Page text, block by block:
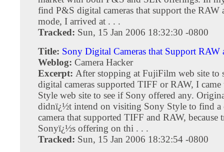
find P&S digital cameras that support the RAW
mode, I arrived at . . .
Tracked: Sun, 15 Jan 2006 18:32:30 -0800
Title: Sony Digital Cameras that Support RAW
Weblog: Camera Hacker
Excerpt: After stopping at FujiFilm web site to
digital cameras supported TIFF or RAW, I
Style web site to see if Sony offered any.
didnï¿½t intend on visiting Sony Style to find a
camera that supported TIFF and RAW, because
Sonyï¿½s offering on thi . . .
Tracked: Sun, 15 Jan 2006 18:32:54 -0800